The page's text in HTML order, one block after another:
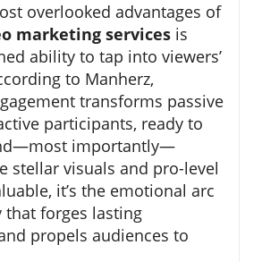
overlooked advantages of
marketing services is
ability to tap into viewers’
to Manherz,
transforms passive
participants, ready to
importantly—
stellar visuals and pro-level
it’s the emotional arc
forges lasting
propels audiences to